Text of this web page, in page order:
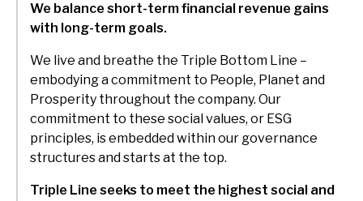
We balance short-term financial revenue gains
with long-term goals.
We live and breathe the Triple Bottom Line –
embodying a commitment to People, Planet and
Prosperity throughout the company. Our
commitment to these social values, or ESG
principles, is embedded within our governance
structures and starts at the top.
Triple Line seeks to meet the highest social and